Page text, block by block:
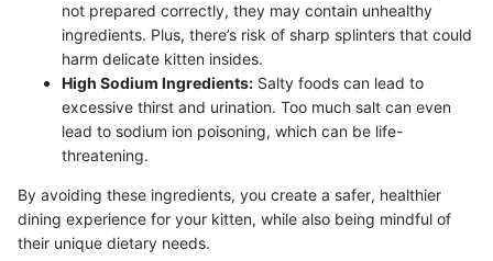
not prepared correctly, they may contain unhealthy
ingredients. Plus, there’s risk of sharp splinters that could
harm delicate kitten insides.
High Sodium Ingredients: Salty foods can lead to
excessive thirst and urination. Too much salt can even
lead to sodium ion poisoning, which can be life-
threatening.
By avoiding these ingredients, you create a safer, healthier
dining experience for your kitten, while also being mindful of
their unique dietary needs.